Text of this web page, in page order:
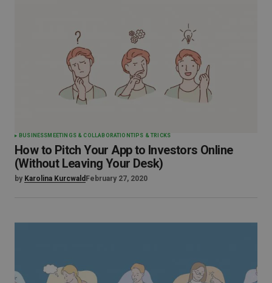
BUSINESS MEETINGS & COLLABORATION TIPS & TRICKS
How to Pitch Your App to Investors Online
(Without Leaving Your Desk)
by Karolina Kurcwald February 27, 2020